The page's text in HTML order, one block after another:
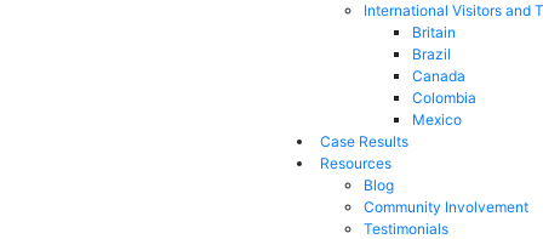
International Visitors and
Britain
Brazil
Canada
Colombia
Mexico
Case Results
Resources
Blog
Community Involvement
Testimonials